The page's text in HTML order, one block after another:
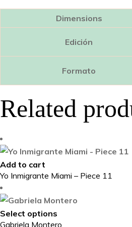
Dimensions
Edición
Formato
Related
Add to cart
Yo Inmigrante Miami – Piece 11
Select options
Gabriela Montero